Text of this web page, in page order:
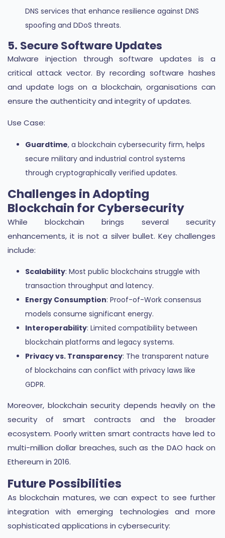
DNS services that enhance resilience against DNS
spoofing and DDoS threats.
5. Secure Software Updates
Malware injection through software updates is a
critical attack vector. By recording software hashes
and update logs on a blockchain, organisations can
ensure the authenticity and integrity of updates.
Use Case:
Guardtime, a blockchain cybersecurity firm, helps
secure military and industrial control systems
through cryptographically verified updates.
Challenges in Adopting
Blockchain for Cybersecurity
While blockchain brings several security
enhancements, it is not a silver bullet. Key challenges
include:
Scalability: Most public blockchains struggle with
transaction throughput and latency.
Energy Consumption: Proof-of-Work consensus
models consume significant energy.
Interoperability: Limited compatibility between
blockchain platforms and legacy systems.
Privacy vs. Transparency: The transparent nature
of blockchains can conflict with privacy laws like
GDPR.
Moreover, blockchain security depends heavily on the
security of smart contracts and the broader
ecosystem. Poorly written smart contracts have led to
multi-million dollar breaches, such as the DAO hack on
Ethereum in 2016.
Future Possibilities
As blockchain matures, we can expect to see further
integration with emerging technologies and more
sophisticated applications in cybersecurity: